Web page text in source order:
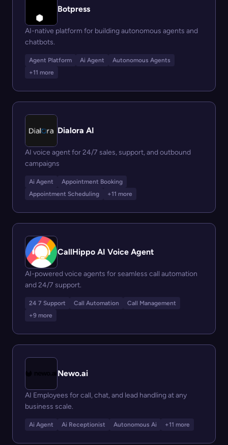
Botpress
AI-native platform for building autonomous agents and
chatbots.
Agent Platform Ai Agent
Autonomous Agents
+11 more
Dialora AI
AI voice agent for 24/7 sales, support, and outbound
campaigns
Ai Agent
Appointment Booking
Appointment Scheduling
+11 more
CallHippo AI Voice Agent
AI-powered voice agents for seamless call automation
and 24/7 support.
24 7 Support Call Automation
Call Management
+9 more
Newo.ai
AI Employees for call, chat, and lead handling at any
business scale.
Ai Agent Ai Receptionist Autonomous Ai +11 more